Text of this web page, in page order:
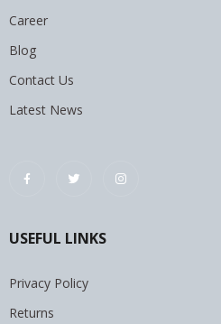
Career
Blog
Contact Us
Latest News
USEFUL LINKS
Privacy Policy
Returns